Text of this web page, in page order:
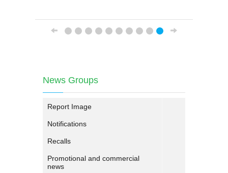
News Groups
Report Image
Notifications
Recalls
Promotional and commercial
news